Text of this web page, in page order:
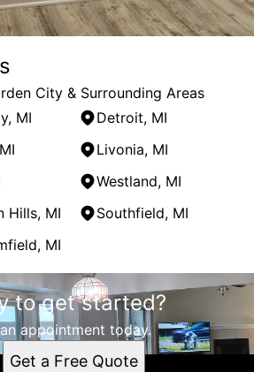
City & Surrounding Areas
MI
Detroit, MI
Livonia, MI
Westland, MI
Hills, MI
Southfield, MI
MI
to get started?
appointment today.
Get a Free Quote